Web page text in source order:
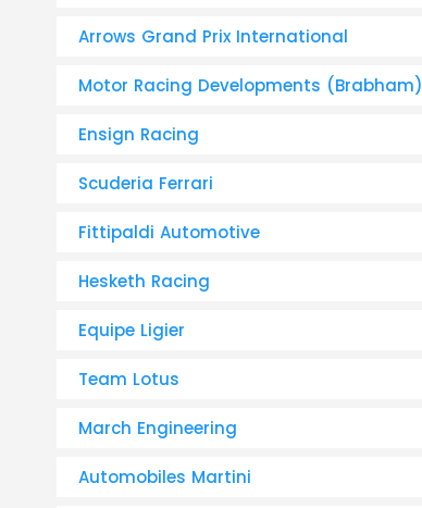
Arrows Grand Prix International
Motor Racing Developments (Brabham)
Ensign Racing
Scuderia Ferrari
Fittipaldi Automotive
Hesketh Racing
Equipe Ligier
Team Lotus
March Engineering
Automobiles Martini